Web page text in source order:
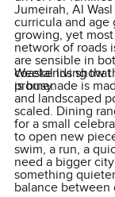
Jumeirah, Al
curricula and age
growing, yet
network of roads
are sensible in
coastal living
is busy.
Weekends show
promenade is
and landscaped
scaled. Dining
for a small
to open new
swim, a run, a
need a bigger
something
balance between